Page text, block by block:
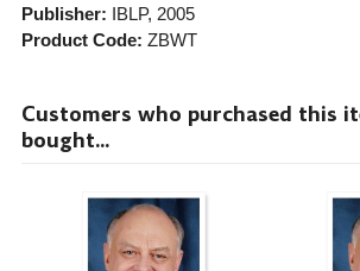
Publisher: IBLP, 2005
Product Code: ZBWT
Customers who purchased this
bought...